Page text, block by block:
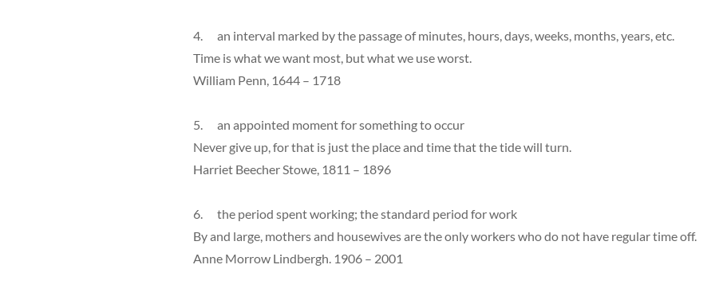
4. an interval marked by the passage of minutes, hours, days, weeks, months, years, etc.
Time is what we want most, but what we use worst.
William Penn, 1644 – 1718
5. an appointed moment for something to occur
Never give up, for that is just the place and time that the tide will turn.
Harriet Beecher Stowe, 1811 – 1896
6. the period spent working; the standard period for work
By and large, mothers and housewives are the only workers who do not have regular time off.
Anne Morrow Lindbergh. 1906 – 2001